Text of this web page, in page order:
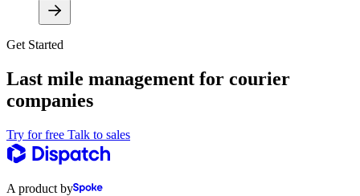
Get Started
Last mile management for courier
companies
Try for free Talk to sales
A product by